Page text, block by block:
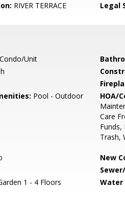
RIVER TERRACE Legal
Condo/Unit
Pool - Outdoor HOA/
Care
Funds,
Trash,
New
1 - 4 Floors Water